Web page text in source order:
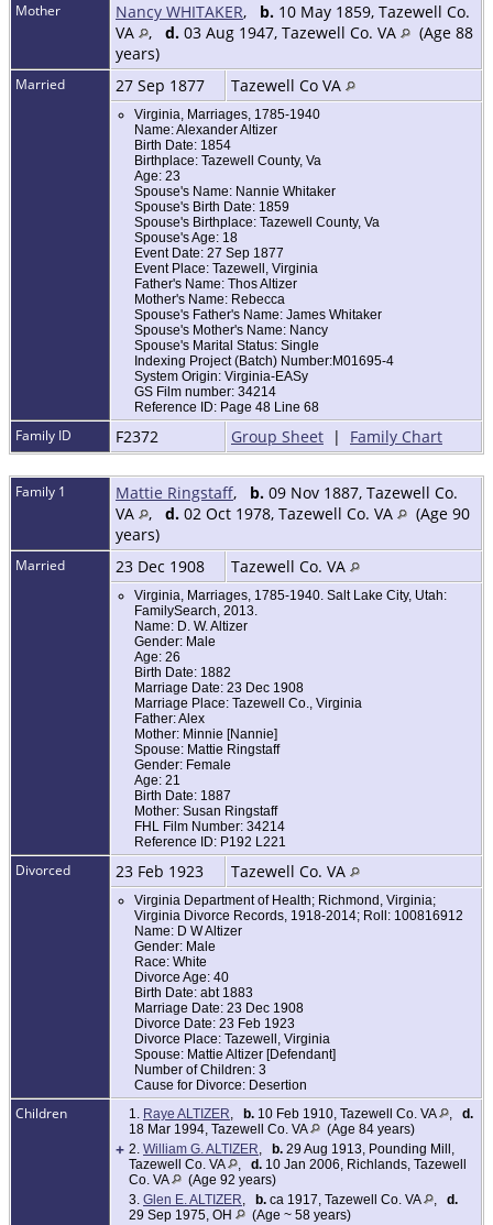
Mother Nancy WHITAKER, b. 10 May 1859, Tazewell Co.
VA
, d. 03 Aug 1947, Tazewell Co. VA
(Age 88
years)
Married 27 Sep 1877 Tazewell Co VA
Virginia, Marriages, 1785-1940
Name: Alexander Altizer
Birth Date: 1854
Birthplace: Tazewell County, Va
Age: 23
Spouse's Name: Nannie Whitaker
Spouse's Birth Date: 1859
Spouse's Birthplace: Tazewell County, Va
Spouse's Age: 18
Event Date: 27 Sep 1877
Event Place: Tazewell, Virginia
Father's Name: Thos Altizer
Mother's Name: Rebecca
Spouse's Father's Name: James Whitaker
Spouse's Mother's Name: Nancy
Spouse's Marital Status: Single
Indexing Project (Batch) Number:M01695-4
System Origin: Virginia-EASy
GS Film number: 34214
Reference ID: Page 48 Line 68
Family ID F2372 Group Sheet | Family Chart
Family 1 Mattie Ringstaff, b. 09 Nov 1887, Tazewell Co.
VA
, d. 02 Oct 1978, Tazewell Co. VA
(Age 90
years)
Married 23 Dec 1908 Tazewell Co. VA
Virginia, Marriages, 1785-1940. Salt Lake City, Utah:
FamilySearch, 2013.
Name: D. W. Altizer
Gender: Male
Age: 26
Birth Date: 1882
Marriage Date: 23 Dec 1908
Marriage Place: Tazewell Co., Virginia
Father: Alex
Mother: Minnie [Nannie]
Spouse: Mattie Ringstaff
Gender: Female
Age: 21
Birth Date: 1887
Mother: Susan Ringstaff
FHL Film Number: 34214
Reference ID: P192 L221
Divorced 23 Feb 1923 Tazewell Co. VA
Virginia Department of Health; Richmond, Virginia;
Virginia Divorce Records, 1918-2014; Roll: 100816912
Name: D W Altizer
Gender: Male
Race: White
Divorce Age: 40
Birth Date: abt 1883
Marriage Date: 23 Dec 1908
Divorce Date: 23 Feb 1923
Divorce Place: Tazewell, Virginia
Spouse: Mattie Altizer [Defendant]
Number of Children: 3
Cause for Divorce: Desertion
Children 1. Raye ALTIZER, b. 10 Feb 1910, Tazewell Co. VA , d.
18 Mar 1994, Tazewell Co. VA
(Age 84 years)
+ 2. William G. ALTIZER, b. 29 Aug 1913, Pounding Mill,
Tazewell Co. VA
, d. 10 Jan 2006, Richlands, Tazewell
Co. VA
(Age 92 years)
3. Glen E. ALTIZER, b. ca 1917, Tazewell Co. VA , d.
29 Sep 1975, OH
(Age ~ 58 years)